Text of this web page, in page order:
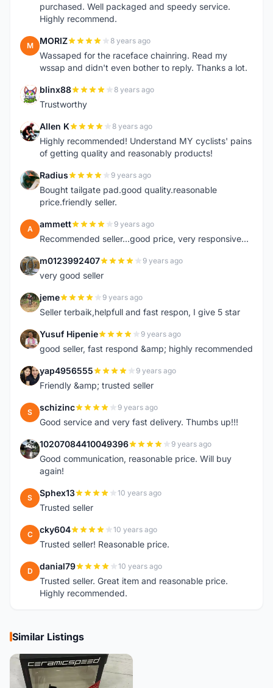
purchased. Well packaged and speedy service.
Highly recommend.
M MORIZ 8 years ago
Wassaped for the raceface chainring. Read my
wssap and didn't even bother to reply. Thanks a lot.
B blinx88 8 years ago
Trustworthy
A Allen K 8 years ago
Highly recommended! Understand MY cyclists' pains
of getting quality and reasonably products!
R Radius 9 years ago
Bought tailgate pad.good quality.reasonable
price.friendly seller.
A ammett 9 years ago
Recommended seller...good price, very responsive...
M m0123992407 9 years ago
very good seller
J jeme 9 years ago
Seller terbaik,helpfull and fast respon, I give 5 star
Y Yusuf Hipenie 9 years ago
good seller, fast respond &amp; highly recommended
Y yap4956555 9 years ago
Friendly &amp; trusted seller
S schizinc 9 years ago
Good service and very fast delivery. Thumbs up!!!
1 10207084410049396 9 years ago
Good communication, reasonable price. Will buy
again!
S Sphex13 10 years ago
Trusted seller
C cky604 10 years ago
Trusted seller! Reasonable price.
D danial79 10 years ago
Trusted seller. Great item and reasonable price.
Highly recommended.
Similar Listings